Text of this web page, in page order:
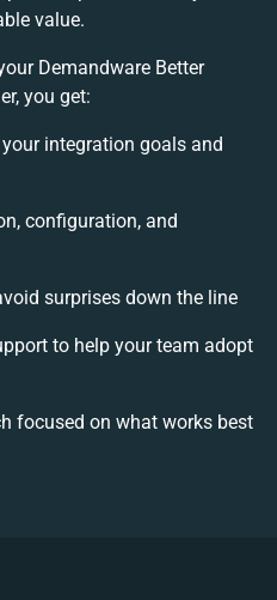
value.
Demandware Better
you get:
integration goals and
configuration, and
surprises down the line
to help your team adopt
focused on what works best